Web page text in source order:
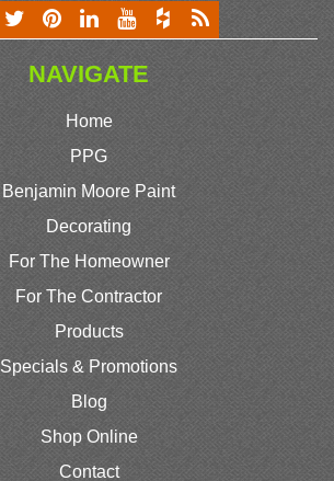
NAVIGATE
Home
PPG
Benjamin Moore Paint
Decorating
For The Homeowner
For The Contractor
Products
Specials & Promotions
Blog
Shop Online
Contact